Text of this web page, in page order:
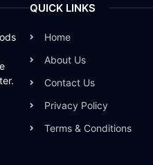
QUICK LINKS
Home
About Us
Contact Us
Privacy Policy
Terms & Conditions